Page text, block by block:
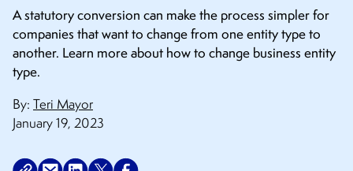
A statutory conversion can make the process simpler for
companies that want to change from one entity type to
another. Learn more about how to change business entity
type.
By: Teri Mayor
January 19, 2023